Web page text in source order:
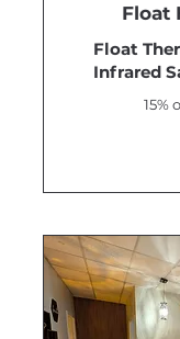
Float
Float
Infrared
15%